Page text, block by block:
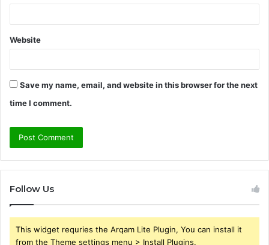
Website
Save my name, email, and website in this browser for the next
time I comment.
Follow Us
This widget requries the Arqam Lite Plugin, You can install it
from the Theme settings menu > Install Plugins.